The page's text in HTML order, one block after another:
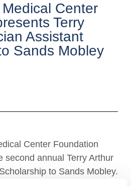
Center
Terry
Assistant
Sands Mobley
Center Foundation
second annual Terry Arthur
to Sands Mobley.